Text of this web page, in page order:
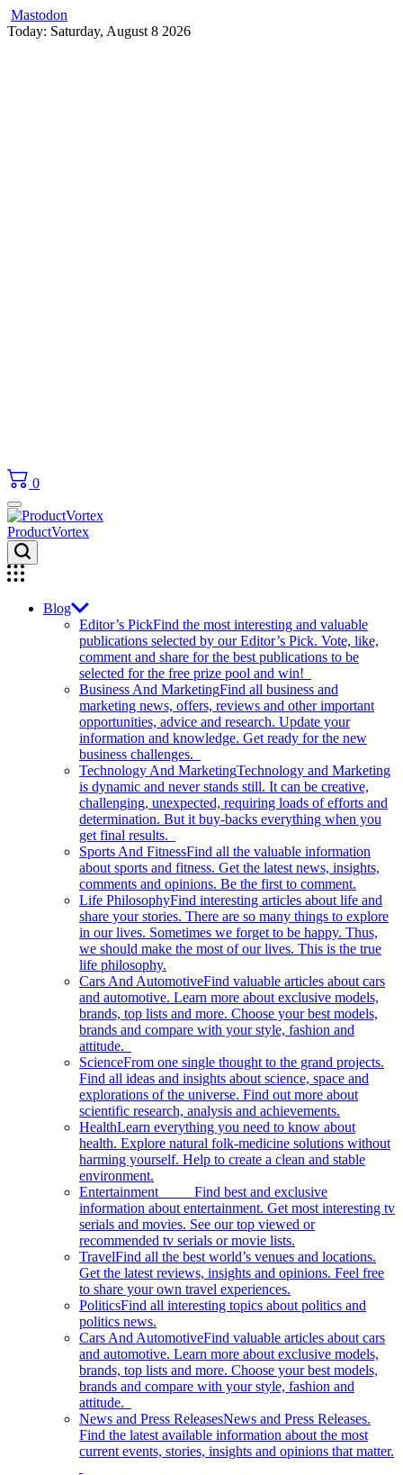
Mastodon
Skip
Today: Saturday, August 8 2026
0
ProductVortex
Blog
Editor’s PickFind the most interesting and valuable
publications selected by our Editor’s Pick. Vote, like,
comment and share for the best publications to be
selected for the free prize pool and win!
Business And MarketingFind all business and
marketing news, offers, reviews and other important
opportunities, advice and research. Update your
information and knowledge. Get ready for the new
business challenges.
Technology And MarketingTechnology and Marketing
is dynamic and never stands still. It can be creative,
challenging, unexpected, requiring loads of efforts and
determination. But it buy-backs everything when you
get final results.
Sports And FitnessFind all the valuable information
about sports and fitness. Get the latest news, insights,
comments and opinions. Be the first to comment.
Life PhilosophyFind interesting articles about life and
share your stories. There are so many things to explore
in our lives. Sometimes we forget to be happy. Thus,
we should make the most of our lives. This is the true
life philosophy.
Cars And AutomotiveFind valuable articles about cars
and automotive. Learn more about exclusive models,
brands, top lists and more. Choose your best models,
brands and compare with your style, fashion and
attitude.
ScienceFrom one single thought to the grand projects.
Find all ideas and insights about science, space and
explorations of the universe. Find out more about
scientific research, analysis and achievements.
HealthLearn everything you need to know about
health. Explore natural folk-medicine solutions without
harming yourself. Help to create a clean and stable
environment.
Entertainment Find best and exclusive
information about entertainment. Get most interesting tv
serials and movies. See our top viewed or
recommended tv serials or movie lists.
TravelFind all the best world’s venues and locations.
Get the latest reviews, insights and opinions. Feel free
to share your own travel experiences.
PoliticsFind all interesting topics about politics and
politics news.
Cars And AutomotiveFind valuable articles about cars
and automotive. Learn more about exclusive models,
brands, top lists and more. Choose your best models,
brands and compare with your style, fashion and
attitude.
News and Press ReleasesNews and Press Releases.
Find the latest available information about the most
current events, stories, insights and opinions that matter.